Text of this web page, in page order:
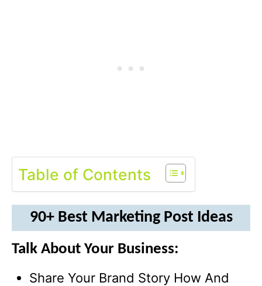
Table of Contents
90+ Best Marketing Post Ideas
Talk About Your Business:
Share Your Brand Story How And